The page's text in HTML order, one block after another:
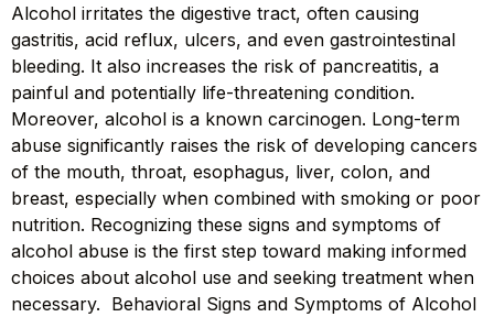
Alcohol irritates the digestive tract, often causing
gastritis, acid reflux, ulcers, and even gastrointestinal
bleeding. It also increases the risk of pancreatitis, a
painful and potentially life-threatening condition.
Moreover, alcohol is a known carcinogen. Long-term
abuse significantly raises the risk of developing cancers
of the mouth, throat, esophagus, liver, colon, and
breast, especially when combined with smoking or poor
nutrition. Recognizing these signs and symptoms of
alcohol abuse is the first step toward making informed
choices about alcohol use and seeking treatment when
necessary. Behavioral Signs and Symptoms of Alcohol